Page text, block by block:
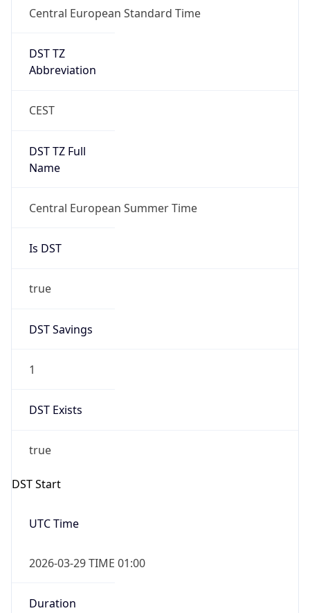
Central European Standard Time
DST TZ
Abbreviation
CEST
DST TZ Full
Name
Central European Summer Time
Is DST
true
DST Savings
1
DST Exists
true
DST Start
UTC Time
2026-03-29 TIME 01:00
Duration